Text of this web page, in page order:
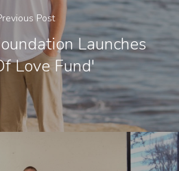
Post
Launches
Love Fund'